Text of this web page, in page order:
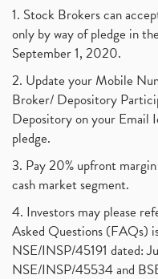
1. Stock Brokers can
only by way of pledge in
September 1, 2020.
2. Update your Mobile
Broker/ Depository
Depository on your Email
pledge.
3. Pay 20% upfront
cash market segment.
4. Investors may please
Asked Questions (FAQs)
NSE/INSP/45191 dated:
NSE/INSP/45534 and